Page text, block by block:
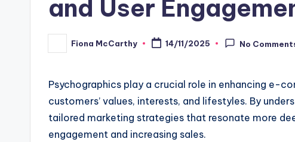
and User
Posted
by
Fiona McCarthy 14/11/2025 No
Psychographics play a crucial role in enhancing e-
customers’ values, interests, and lifestyles. By
tailored marketing strategies that resonate more
engagement and increasing sales.